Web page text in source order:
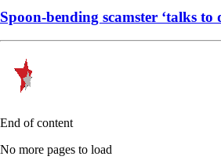
Spoon-bending scamster ‘talks to
End of content
No more pages to load